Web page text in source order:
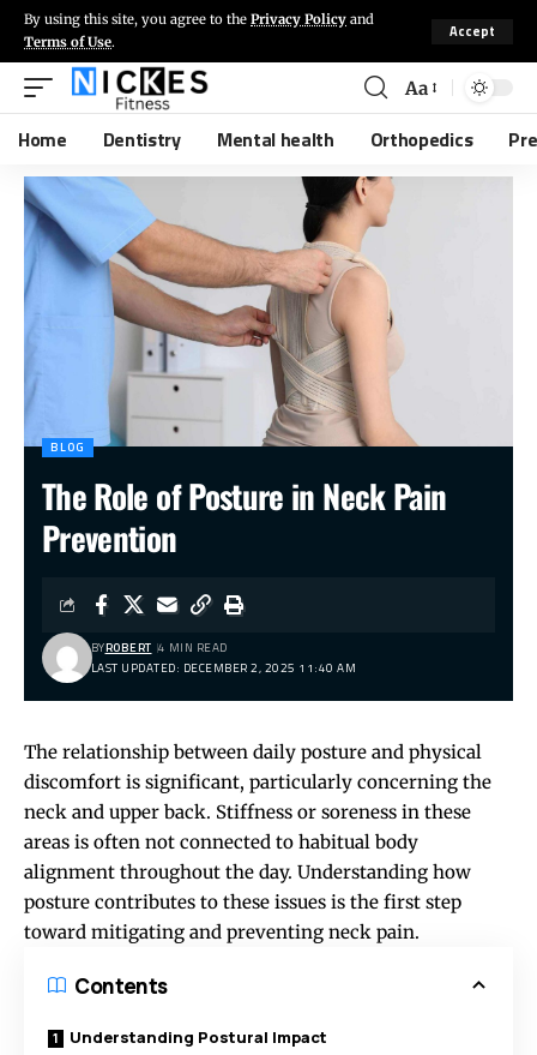
By using this site, you agree to the Privacy Policy and
Terms of Use.
Accept
Aa
Home Dentistry Mental health Orthopedics
BLOG
The Role of Posture in Neck Pain
Prevention
LAST UPDATED: DECEMBER 2, 2025 11:40 AM
BYROBERT 4 MIN READ
The relationship between daily posture and physical
discomfort is significant, particularly concerning the
neck and upper back. Stiffness or soreness in these
areas is often not connected to habitual body
alignment throughout the day. Understanding how
posture contributes to these issues is the first step
toward mitigating and preventing neck pain.
Contents
Understanding Postural Impact